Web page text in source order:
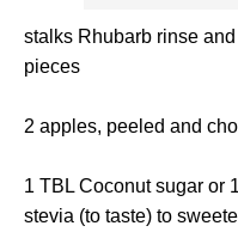
stalks Rhubarb rinse
pieces
2 apples, peeled and
1 TBL Coconut sugar or
stevia (to taste) to